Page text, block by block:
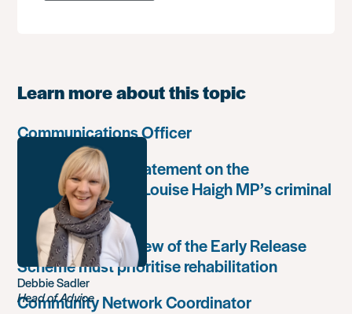
Learn more about this topic
Communications Officer
Paula Harriott’s statement on the
weaponisation of Louise Haigh MP’s criminal
record
Government’s review of the Early Release
Scheme must prioritise rehabilitation
Community Network Coordinator
Debbie Sadler
Head of Advice